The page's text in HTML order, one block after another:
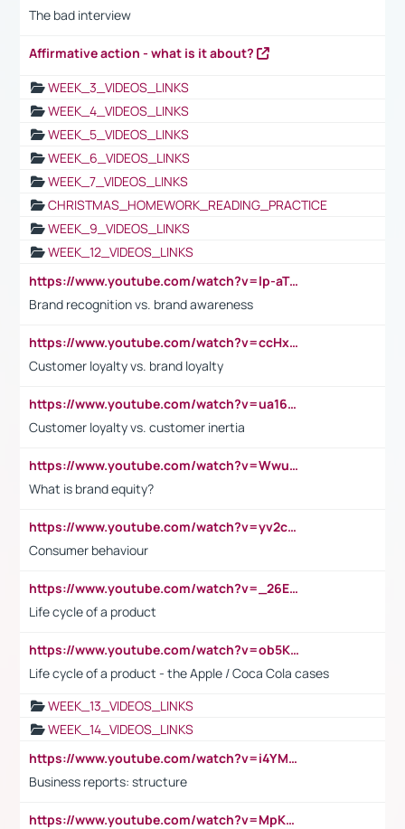
The bad interview
Affirmative action - what is it about?
WEEK_3_VIDEOS_LINKS
WEEK_4_VIDEOS_LINKS
WEEK_5_VIDEOS_LINKS
WEEK_6_VIDEOS_LINKS
WEEK_7_VIDEOS_LINKS
CHRISTMAS_HOMEWORK_READING_PRACTICE
WEEK_9_VIDEOS_LINKS
WEEK_12_VIDEOS_LINKS
https://www.youtube.com/watch?v=lp-aTibGTiU
Brand recognition vs. brand awareness
https://www.youtube.com/watch?v=ccHxYt7js5E
Customer loyalty vs. brand loyalty
https://www.youtube.com/watch?v=ua16kgv2Xqw
Customer loyalty vs. customer inertia
https://www.youtube.com/watch?v=Wwu3Qvs31vk
What is brand equity?
https://www.youtube.com/watch?v=yv2cp1fmSt0
Consumer behaviour
https://www.youtube.com/watch?v=_26E6QR_hmU
Life cycle of a product
https://www.youtube.com/watch?v=ob5KWs3I3aY
Life cycle of a product - the Apple / Coca Cola cases
WEEK_13_VIDEOS_LINKS
WEEK_14_VIDEOS_LINKS
https://www.youtube.com/watch?v=i4YM0fqw-gI
Business reports: structure
https://www.youtube.com/watch?v=MpKKM0ElCZA